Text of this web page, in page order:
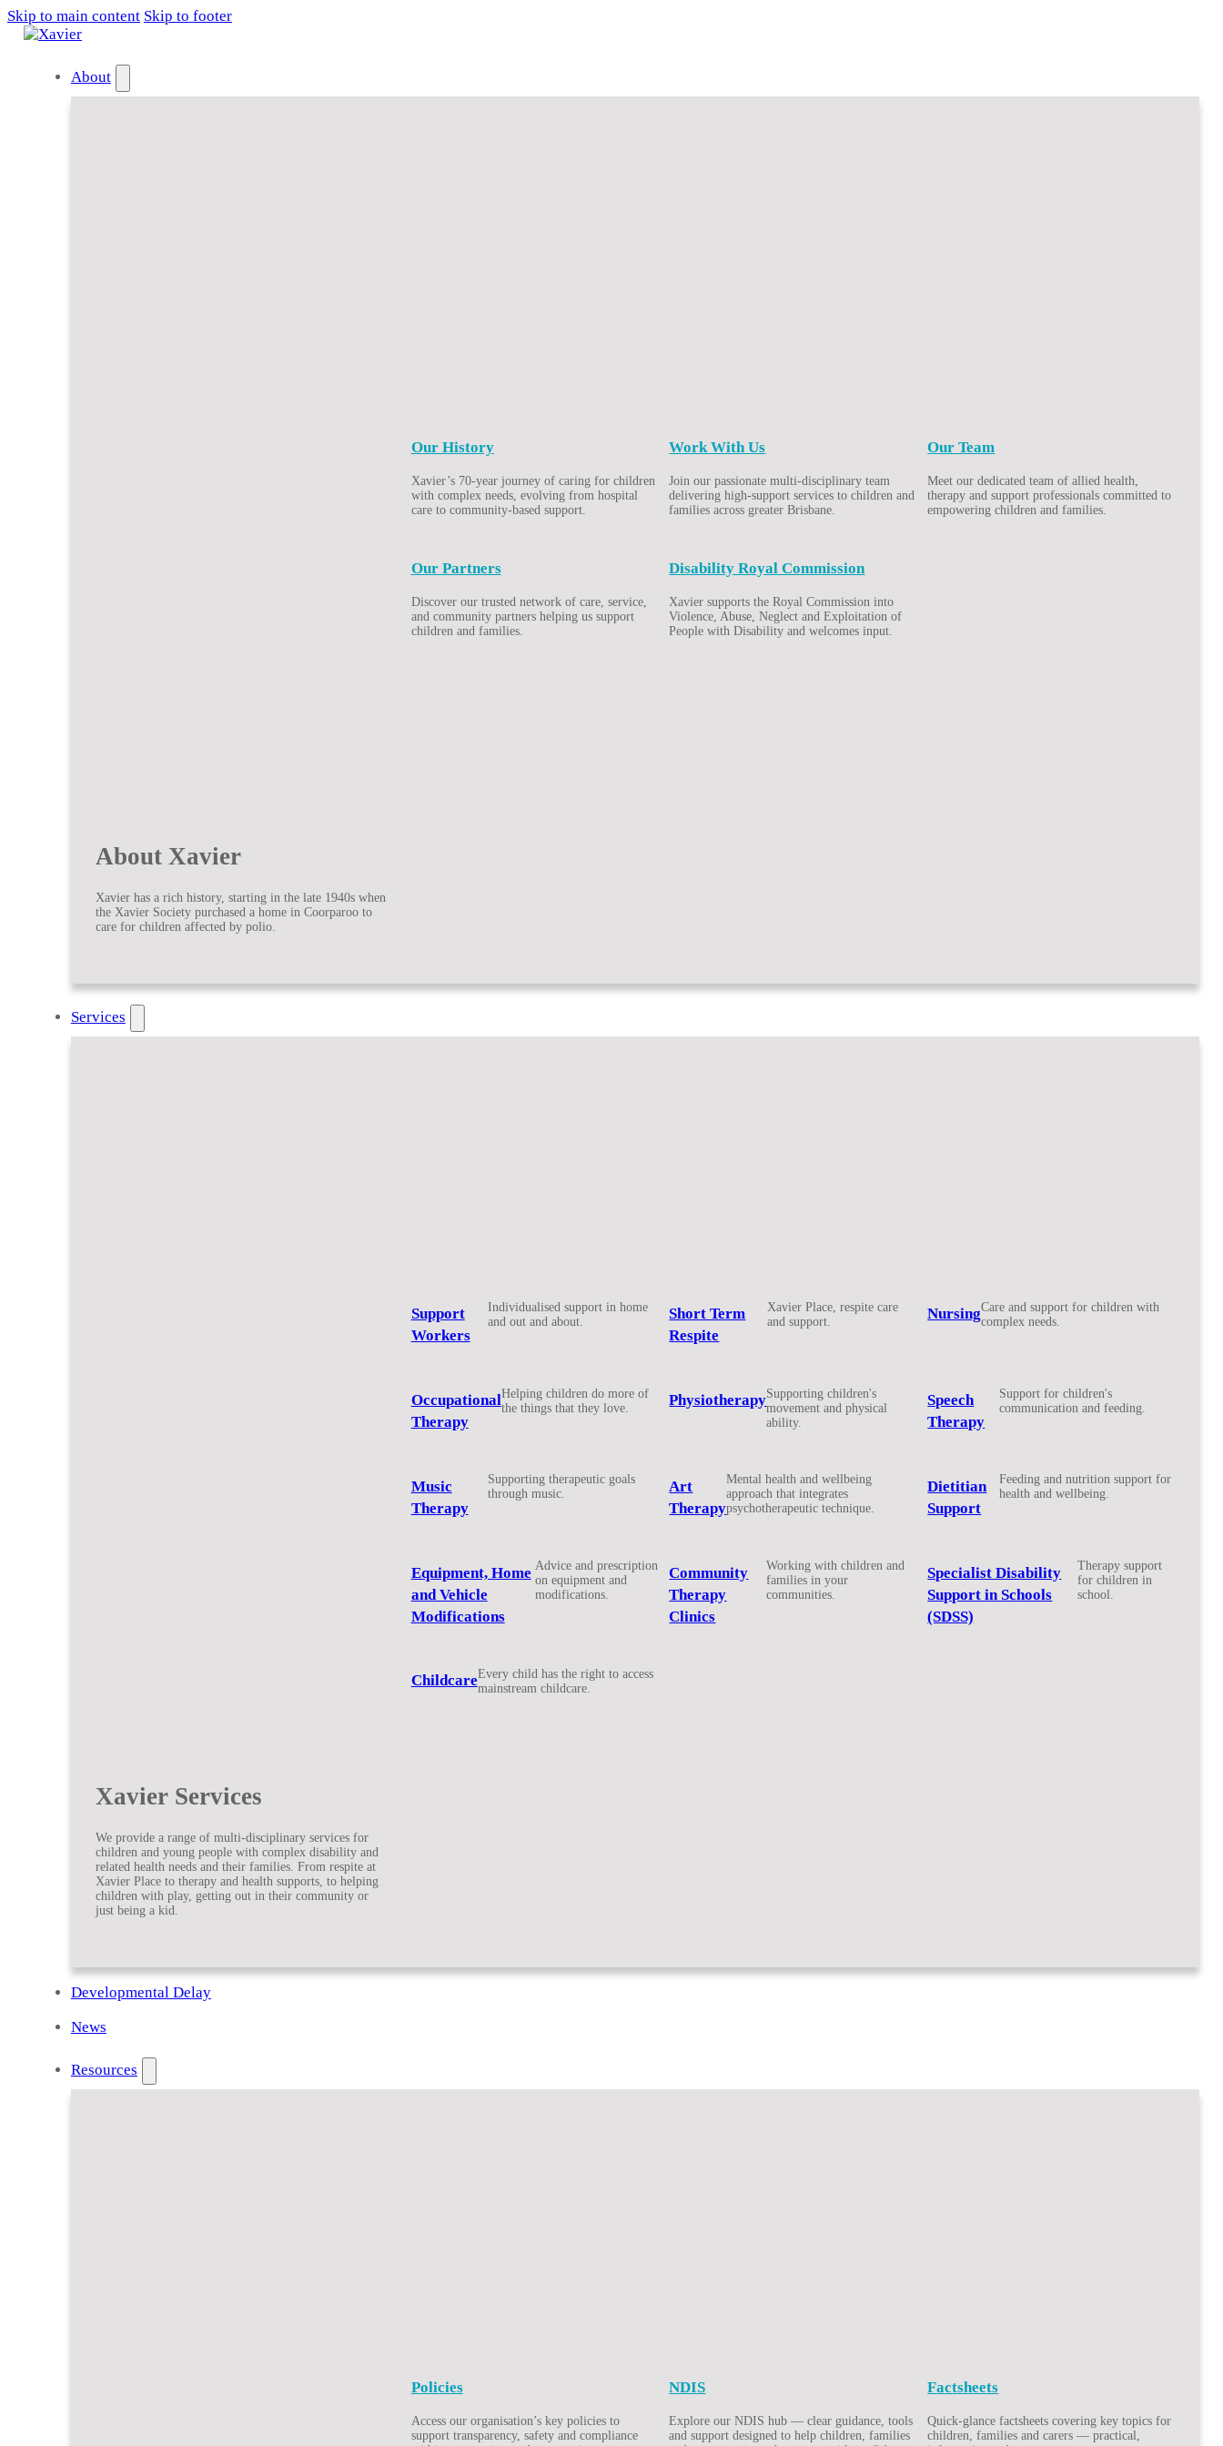
Skip to main content Skip to footer
About
About Xavier
Xavier has a rich history, starting in the late 1940s when
the Xavier Society purchased a home in Coorparoo to
care for children affected by polio.
Our History
Xavier’s 70-year journey of caring for children
with complex needs, evolving from hospital
care to community-based support.
Work With Us
Join our passionate multi-disciplinary team
delivering high-support services to children and
families across greater Brisbane.
Our Team
Meet our dedicated team of allied health,
therapy and support professionals committed to
empowering children and families.
Our Partners
Discover our trusted network of care, service,
and community partners helping us support
children and families.
Disability Royal Commission
Xavier supports the Royal Commission into
Violence, Abuse, Neglect and Exploitation of
People with Disability and welcomes input.
Services
Xavier Services
We provide a range of multi-disciplinary services for
children and young people with complex disability and
related health needs and their families. From respite at
Xavier Place to therapy and health supports, to helping
children with play, getting out in their community or
just being a kid.
Support
Workers
Individualised support in home
and out and about.
Short Term
Respite
Xavier Place, respite care
and support.
NursingCare and support for children with
complex needs.
Occupational
Therapy
Helping children do more of
the things that they love.
PhysiotherapySupporting children's
movement and physical
ability.
Speech
Therapy
Support for children's
communication and feeding.
Music
Therapy
Supporting therapeutic goals
through music.
Art
Therapy
Mental health and wellbeing
approach that integrates
psychotherapeutic technique.
Dietitian
Support
Feeding and nutrition support for
health and wellbeing.
Equipment, Home
and Vehicle
Modifications
Advice and prescription
on equipment and
modifications.
Community
Therapy
Clinics
Working with children and
families in your
communities.
Specialist Disability
Support in Schools
(SDSS)
Therapy support
for children in
school.
ChildcareEvery child has the right to access
mainstream childcare.
Developmental Delay
News
Resources
Policies
Access our organisation’s key policies to
support transparency, safety and compliance
NDIS
Explore our NDIS hub — clear guidance, tools
and support designed to help children, families
Factsheets
Quick-glance factsheets covering key topics for
children, families and carers — practical,